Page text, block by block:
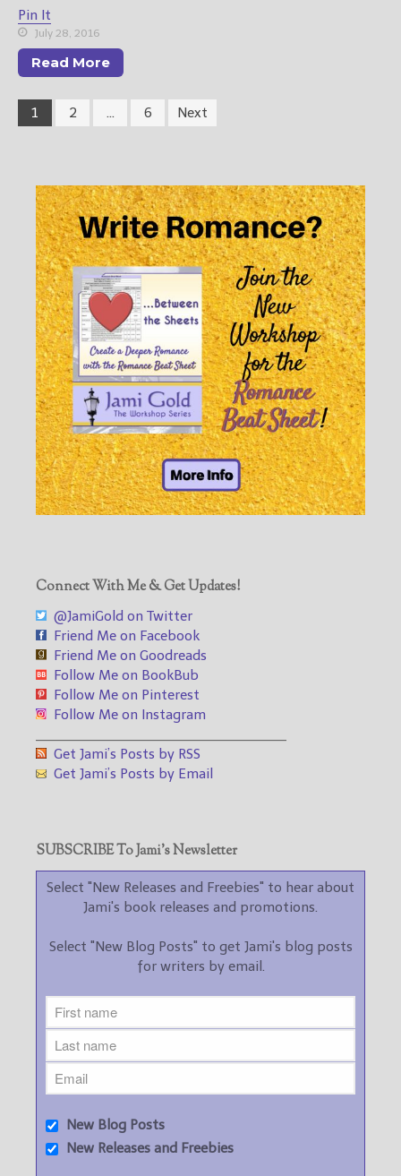
Pin It
July 28, 2016
Read More
1 2 … 6 Next
Connect With Me & Get Updates!
@JamiGold on Twitter
Friend Me on Facebook
Friend Me on Goodreads
Follow Me on BookBub
Follow Me on Pinterest
Follow Me on Instagram
Get Jami’s Posts by RSS
Get Jami’s Posts by Email
SUBSCRIBE To Jami’s Newsletter
Select "New Releases and Freebies" to hear about
Jami's book releases and promotions.
Select "New Blog Posts" to get Jami's blog posts
for writers by email.
New Blog Posts
New Releases and Freebies